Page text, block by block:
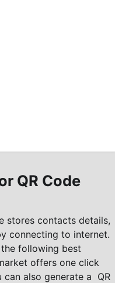
QR Code
stores contacts details,
connecting to internet.
following best
offers one click
also generate a QR